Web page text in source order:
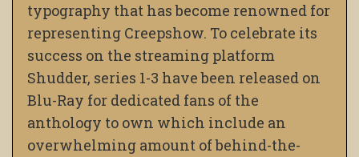
typography that has become renowned for
representing Creepshow. To celebrate its
success on the streaming platform
Shudder, series 1-3 have been released on
Blu-Ray for dedicated fans of the
anthology to own which include an
overwhelming amount of behind-the-